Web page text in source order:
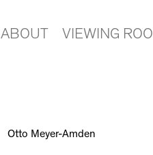
ABOUT VIEWING
Otto Meyer-Amden